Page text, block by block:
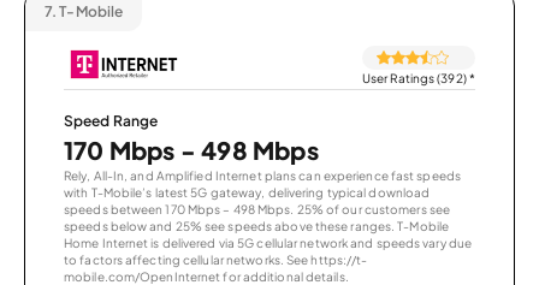
7. T-Mobile
User Ratings (392)*
Speed Range
170 Mbps - 498 Mbps
Rely, All-In, and Amplified Internet plans can experience fast speeds
with T-Mobile’s latest 5G gateway, delivering typical download
speeds between 170 Mbps – 498 Mbps. 25% of our customers see
speeds below and 25% see speeds above these ranges. T-Mobile
Home Internet is delivered via 5G cellular network and speeds vary due
to factors affecting cellular networks. See https://t-
mobile.com/OpenInternet for additional details.